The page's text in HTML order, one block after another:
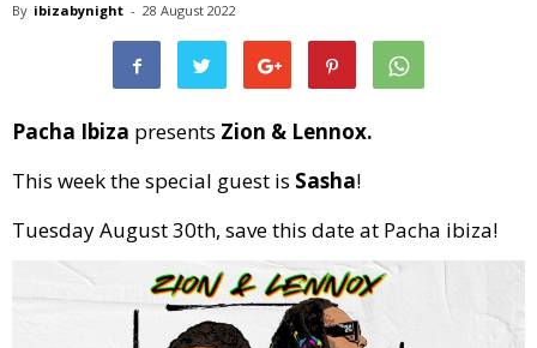
By ibizabynight - 28 August 2022
Pacha Ibiza presents Zion & Lennox.
This week the special guest is Sasha!
Tuesday August 30th, save this date at Pacha ibiza!